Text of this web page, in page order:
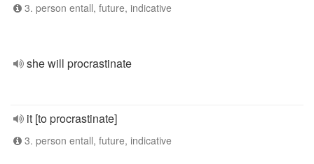
3. person entall, future, indicative
she will procrastinate
it [to procrastinate]
3. person entall, future, indicative